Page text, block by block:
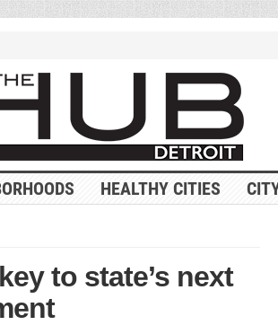
HEALTHY CITIES
to state’s next